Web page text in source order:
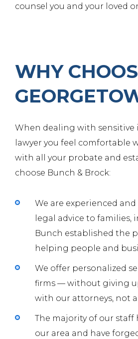
counsel you and your loved
WHY
When dealing with sensitive
lawyer you feel comfortable
with all your probate and
choose Bunch & Brock:
We are experienced
legal advice to families,
Bunch established the
helping people and
We offer personalized
firms — without giving
with our attorneys, not
The majority of our
our area and have